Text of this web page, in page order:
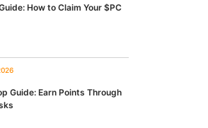
How to Claim Your $PC
Guide: Earn Points Through